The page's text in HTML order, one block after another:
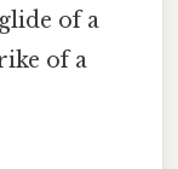
of a
of a